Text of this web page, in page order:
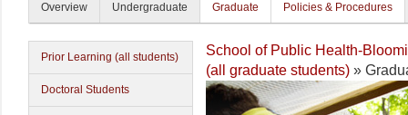
Overview Undergraduate Graduate Policies & Procedures
Prior Learning (all students)
Doctoral Students
School of Public Health-
(all graduate students) »